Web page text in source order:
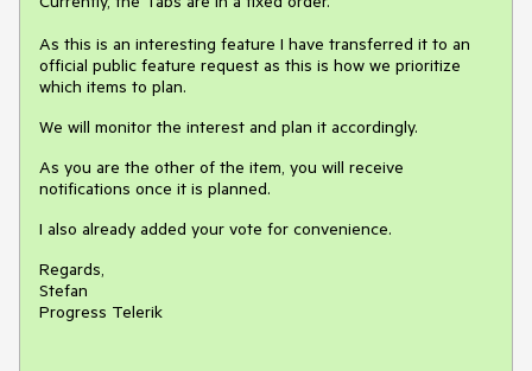
As this is an interesting feature I have transferred it to an
official public feature request as this is how we prioritize
which items to plan.
We will monitor the interest and plan it accordingly.
As you are the other of the item, you will receive
notifications once it is planned.
I also already added your vote for convenience.
Regards,
Stefan
Progress Telerik